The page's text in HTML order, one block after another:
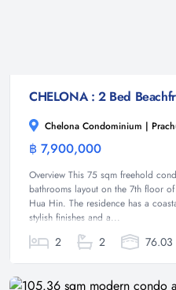
CHELONA : 2 Bed
Chelona Condominium |
฿ 7,900,000
Overview This 75 sqm freehold
bathrooms layout on the 7th floor
Hua Hin. The residence has a
stylish finishes and a...
2 2 76.03